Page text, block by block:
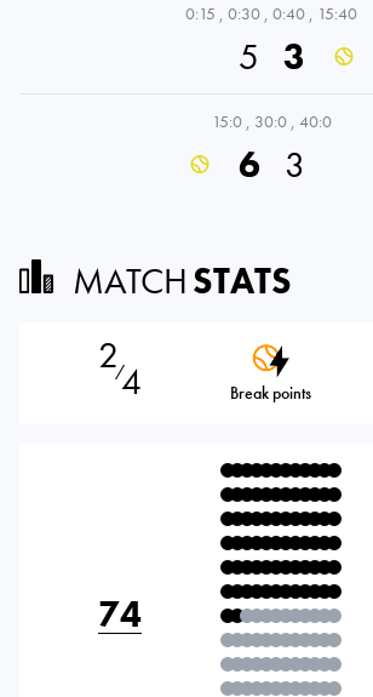
0:15 , 0:30 , 0:40 , 15:40
5 3
15:0 , 30:0 , 40:0
6 3
MATCHSTATS
2⁄4 Break points
74